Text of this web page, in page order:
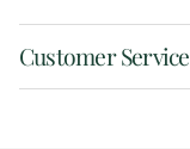
Customer Service